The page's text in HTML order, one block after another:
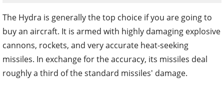
The Hydra is generally the top choice if you are going to
buy an aircraft. It is armed with highly damaging explosive
cannons, rockets, and very accurate heat-seeking
missiles. In exchange for the accuracy, its missiles deal
roughly a third of the standard missiles' damage.